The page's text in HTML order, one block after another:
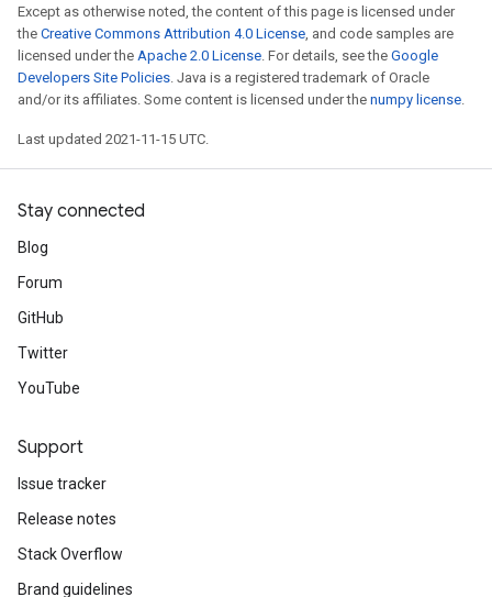
Except as otherwise noted, the content of this page is licensed under
the Creative Commons Attribution 4.0 License, and code samples are
licensed under the Apache 2.0 License. For details, see the Google
Developers Site Policies. Java is a registered trademark of Oracle
and/or its affiliates. Some content is licensed under the numpy license.
Last updated 2021-11-15 UTC.
Stay connected
Blog
Forum
GitHub
Twitter
YouTube
Support
Issue tracker
Release notes
Stack Overflow
Brand guidelines